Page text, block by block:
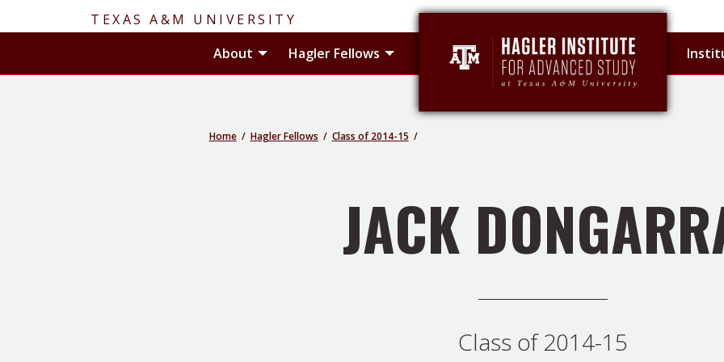
TEXAS A&M UNIVERSITY
About Toggle About sub-menu
Hagler Fellows Toggle Hagler Fellows sub-menu
Home Hagler Fellows Class of 2014-15
JACK
Class of 2014-15